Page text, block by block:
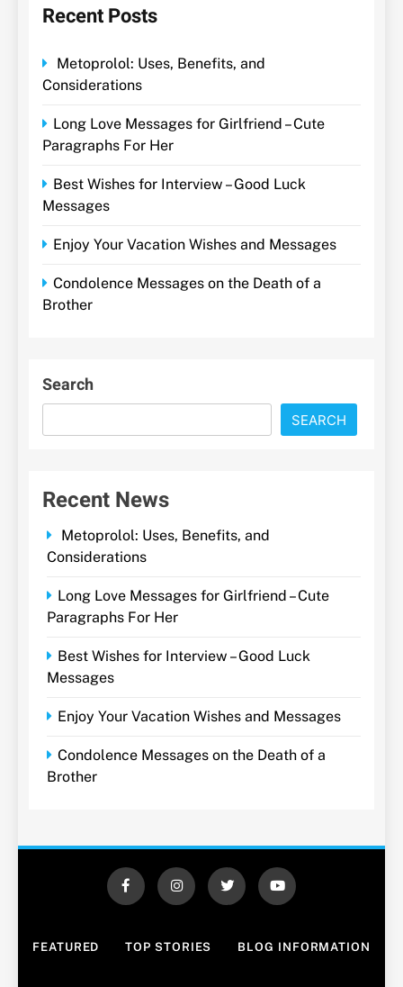
Recent Posts
Metoprolol: Uses, Benefits, and
Considerations
Long Love Messages for Girlfriend – Cute
Paragraphs For Her
Best Wishes for Interview – Good Luck
Messages
Enjoy Your Vacation Wishes and Messages
Condolence Messages on the Death of a
Brother
Search
SEARCH
Recent News
Metoprolol: Uses, Benefits, and
Considerations
Long Love Messages for Girlfriend – Cute
Paragraphs For Her
Best Wishes for Interview – Good Luck
Messages
Enjoy Your Vacation Wishes and Messages
Condolence Messages on the Death of a
Brother
FEATURED TOP STORIES BLOG INFORMATION